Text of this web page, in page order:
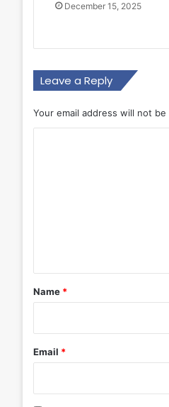
December 15, 2025
Leave a Reply
Your email address will not be
*
Name *
Email *